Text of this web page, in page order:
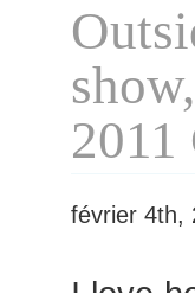
2011
février